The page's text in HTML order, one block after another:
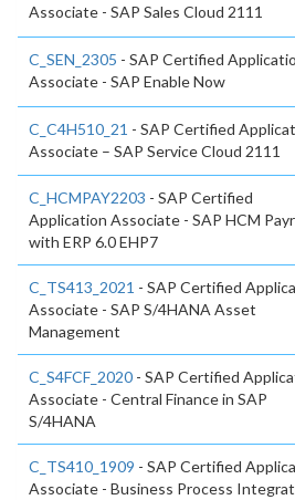
Associate - SAP Sales Cloud 2111
C_SEN_2305 - SAP Certified
Associate - SAP Enable Now
C_C4H510_21 - SAP Certified
Associate – SAP Service Cloud 2111
C_HCMPAY2203 - SAP Certified
Application Associate - SAP HCM
with ERP 6.0 EHP7
C_TS413_2021 - SAP Certified
Associate - SAP S/4HANA Asset
Management
C_S4FCF_2020 - SAP Certified
Associate - Central Finance in SAP
S/4HANA
C_TS410_1909 - SAP Certified
Associate - Business Process